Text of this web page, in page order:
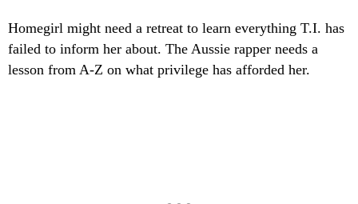
Homegirl might need a retreat to learn everything T.I. has
failed to inform her about. The Aussie rapper needs a
lesson from A-Z on what privilege has afforded her.